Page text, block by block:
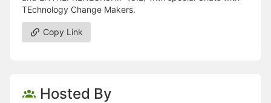
TEchnology Change Makers.
Copy Link
Hosted By